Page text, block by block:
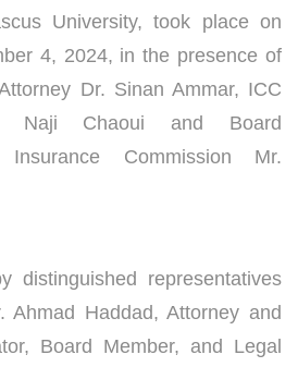
University, took place on
4, 2024, in the presence of
Dr. Sinan Ammar, ICC
Naji Chaoui and Board
Commission Mr.
distinguished representatives
Ahmad Haddad, Attorney and
Board Member, and Legal